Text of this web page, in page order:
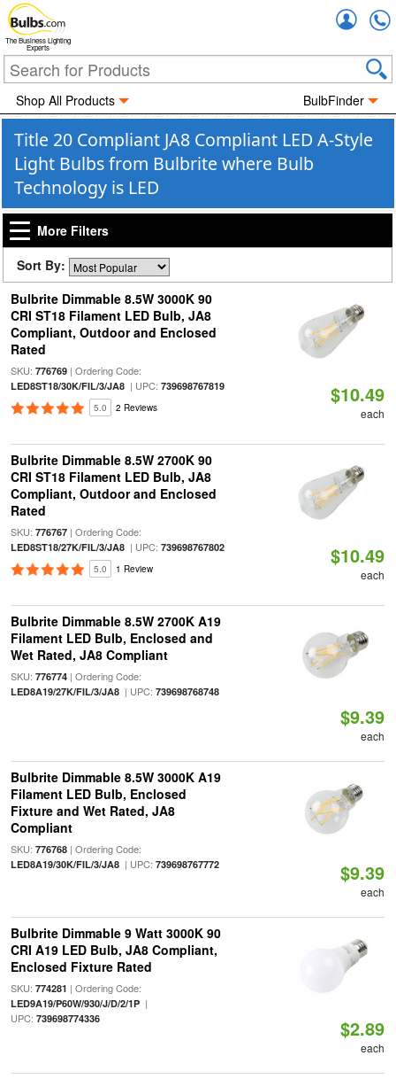
The Business Lighting
Experts
Shop All Products BulbFinder
Title 20 Compliant JA8 Compliant LED A-Style
Light Bulbs from Bulbrite where Bulb
Technology is LED
More Filters
Sort By:
Bulbrite Dimmable 8.5W 3000K 90
CRI ST18 Filament LED Bulb, JA8
Compliant, Outdoor and Enclosed
Rated
SKU: 776769| Ordering Code:
LED8ST18/30K/FIL/3/JA8| UPC: 739698767819
5.0 2 Reviews
$10.49
each
Bulbrite Dimmable 8.5W 2700K 90
CRI ST18 Filament LED Bulb, JA8
Compliant, Outdoor and Enclosed
Rated
SKU: 776767| Ordering Code:
LED8ST18/27K/FIL/3/JA8| UPC: 739698767802
5.0 1 Review
$10.49
each
Bulbrite Dimmable 8.5W 2700K A19
Filament LED Bulb, Enclosed and
Wet Rated, JA8 Compliant
SKU: 776774| Ordering Code:
LED8A19/27K/FIL/3/JA8| UPC: 739698768748
$9.39
each
Bulbrite Dimmable 8.5W 3000K A19
Filament LED Bulb, Enclosed
Fixture and Wet Rated, JA8
Compliant
SKU: 776768| Ordering Code:
LED8A19/30K/FIL/3/JA8| UPC: 739698767772 $9.39
each
Bulbrite Dimmable 9 Watt 3000K 90
CRI A19 LED Bulb, JA8 Compliant,
Enclosed Fixture Rated
SKU: 774281 | Ordering Code:
LED9A19/P60W/930/J/D/2/1P|
UPC: 739698774336 $2.89
each